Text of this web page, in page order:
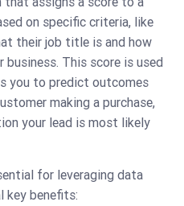
on specific criteria, like
their job title is and how
business. This score is used
you to predict outcomes
making a purchase,
your lead is most likely
for leveraging data
key benefits: